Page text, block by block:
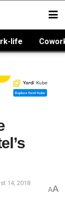
life
14, 2018
AA